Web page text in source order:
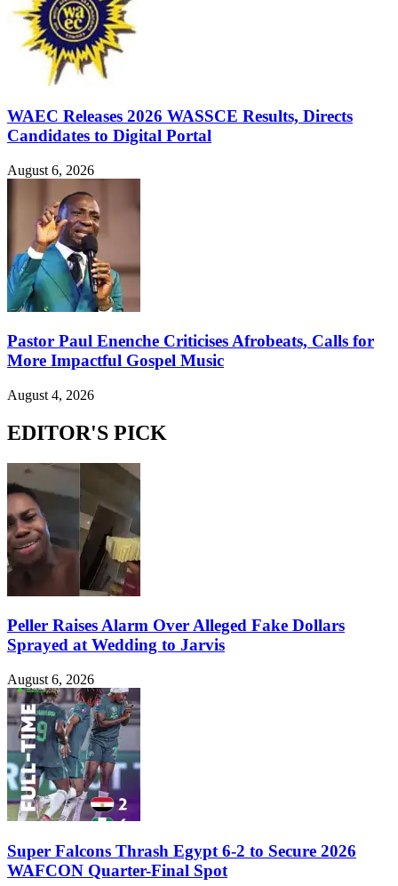
WAEC Releases 2026 WASSCE Results, Directs
Candidates to Digital Portal
August 6, 2026
Pastor Paul Enenche Criticises Afrobeats, Calls for
More Impactful Gospel Music
August 4, 2026
EDITOR'S PICK
Peller Raises Alarm Over Alleged Fake Dollars
Sprayed at Wedding to Jarvis
August 6, 2026
Super Falcons Thrash Egypt 6-2 to Secure 2026
WAFCON Quarter-Final Spot